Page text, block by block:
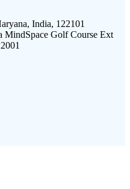
India, 122101
MindSpace Golf Course Ext